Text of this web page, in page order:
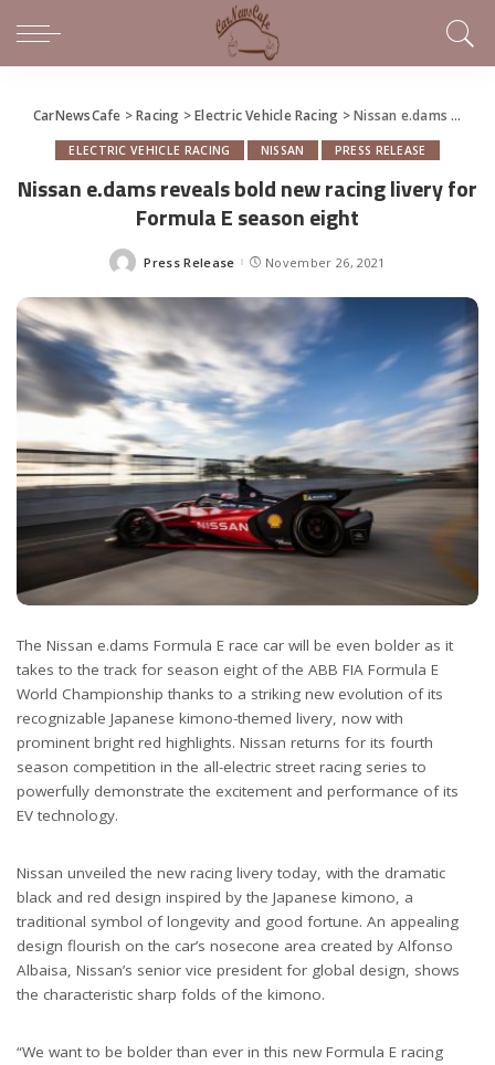
CarNewsCafe >Racing >Electric Vehicle Racing >Nissan e.dams reveals bold new racing livery for Formula E season eight
ELECTRIC VEHICLE RACING NISSAN PRESS RELEASE
Nissan e.dams reveals bold new racing livery for
Formula E season eight
Posted
Press Release November 26, 2021
The Nissan e.dams Formula E race car will be even bolder as it
takes to the track for season eight of the ABB FIA Formula E
World Championship thanks to a striking new evolution of its
recognizable Japanese kimono-themed livery, now with
prominent bright red highlights. Nissan returns for its fourth
season competition in the all-electric street racing series to
powerfully demonstrate the excitement and performance of its
EV technology.
Nissan unveiled the new racing livery today, with the dramatic
black and red design inspired by the Japanese kimono, a
traditional symbol of longevity and good fortune. An appealing
design flourish on the car’s nosecone area created by Alfonso
Albaisa, Nissan’s senior vice president for global design, shows
the characteristic sharp folds of the kimono.
“We want to be bolder than ever in this new Formula E racing